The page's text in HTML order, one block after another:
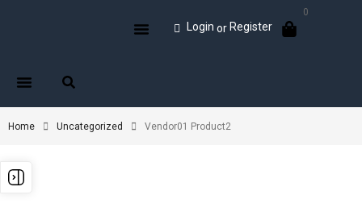
Login or Register
0
Home Uncategorized Vendor01 Product2